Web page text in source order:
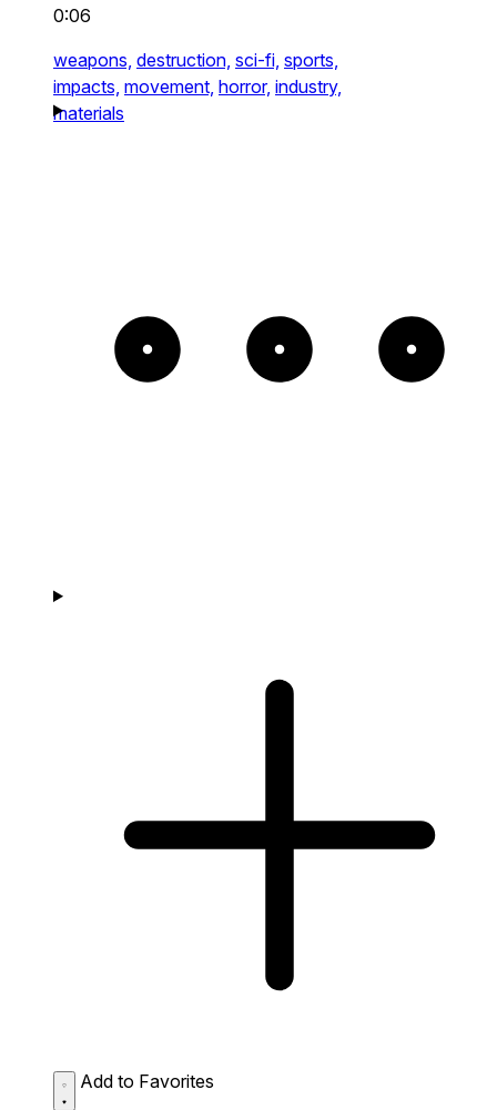
0:06
weapons, destruction, sci-fi, sports,
impacts, movement, horror, industry,
materials
Add to Favorites